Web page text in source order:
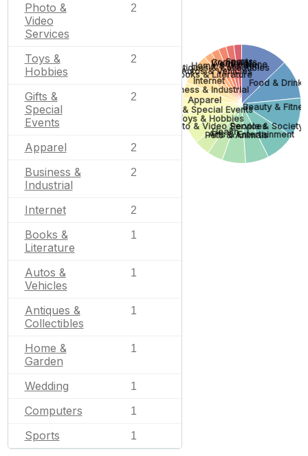
Photo &
Video
Services
2
Toys &
Hobbies
2
Gifts &
Special
Events
2
Apparel 2
Business &
Industrial
2
Internet 2
Books &
Literature
1
Autos &
Vehicles
1
Antiques &
Collectibles
1
Home &
Garden
1
Wedding 1
Computers 1
Sports 1
None
Food & Drink
Beauty &
People & Society
Arts & Entertainment
Pets & Animals
Health
Photo & Video Services
Toys & Hobbies
Gifts & Special Events
Apparel
Business & Industrial
Internet
Books & Literature
Autos & Vehicles
Antiques & Collectibles
Home & Garden
Wedding
Computers
Sports